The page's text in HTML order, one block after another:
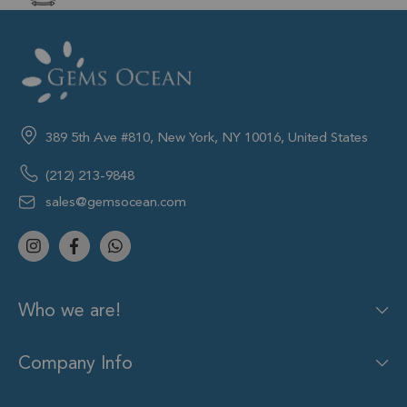
389 5th Ave #810, New York, NY 10016, United States
(212) 213-9848
sales@gemsocean.com
Who we are!
Company Info